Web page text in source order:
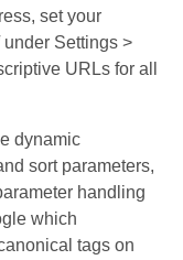
set your
under Settings >
URLs for all
dynamic
sort parameters,
handling
which
tags on